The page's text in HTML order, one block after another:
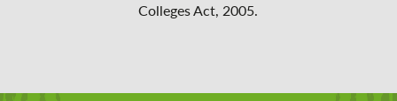
Colleges Act, 2005.